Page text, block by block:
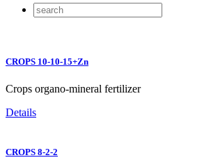
CROPS 10-10-15+Zn
Crops organo-mineral fertilizer
Details
CROPS 8-2-2